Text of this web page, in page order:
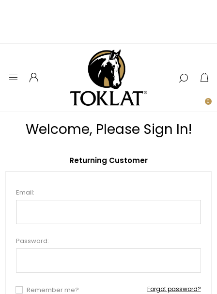
0
Welcome, Please Sign In!
Returning Customer
Email:
Password:
Remember me? Forgot password?